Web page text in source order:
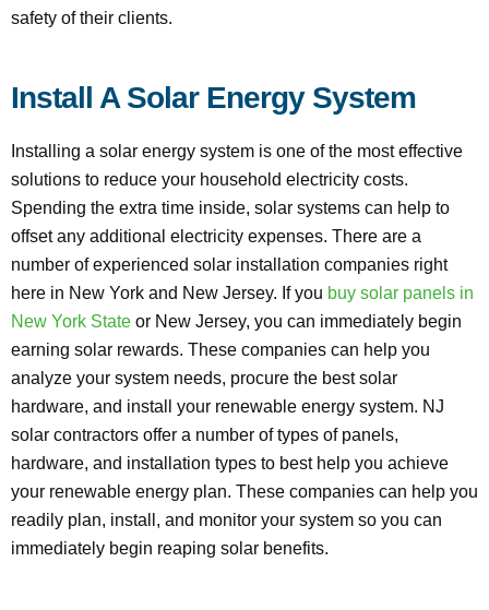
safety of their clients.
Install A Solar Energy System
Installing a solar energy system is one of the most effective
solutions to reduce your household electricity costs.
Spending the extra time inside, solar systems can help to
offset any additional electricity expenses. There are a
number of experienced solar installation companies right
here in New York and New Jersey. If you buy solar panels in
New York State or New Jersey, you can immediately begin
earning solar rewards. These companies can help you
analyze your system needs, procure the best solar
hardware, and install your renewable energy system. NJ
solar contractors offer a number of types of panels,
hardware, and installation types to best help you achieve
your renewable energy plan. These companies can help you
readily plan, install, and monitor your system so you can
immediately begin reaping solar benefits.